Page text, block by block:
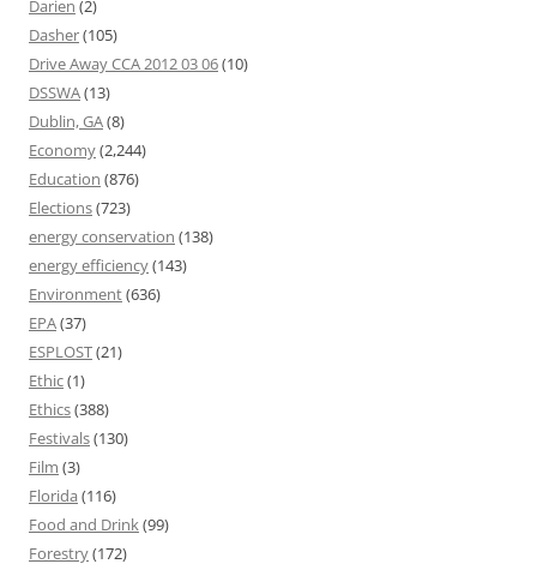
Darien (2)
Dasher(105)
Drive Away CCA 2012 03 06(10)
DSSWA(13)
Dublin, GA(8)
Economy(2,244)
Education (876)
Elections(723)
energy conservation (138)
energy efficiency(143)
Environment(636)
EPA(37)
ESPLOST(21)
Ethic(1)
Ethics(388)
Festivals(130)
Film (3)
Florida (116)
Food and Drink(99)
Forestry(172)